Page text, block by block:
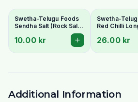
Swetha-Telugu Foods
Sendha Salt (Rock Salt)
10.00 kr
Swetha-
Red Chilli
26.00 kr
Additional Information